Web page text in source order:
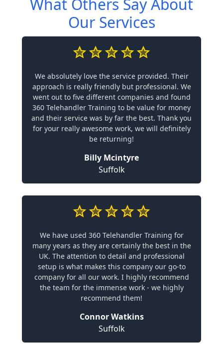
What Others Say About
Our Services
We absolutely love the service provided. Their
approach is really friendly but professional. We
went out to five different companies and found
360 Telehandler Training to be value for money
and their service was by far the best. Thank you
for your really awesome work, we will definitely
be returning!
Billy Mcintyre
Suffolk
We have used 360 Telehandler Training for
many years as they are certainly the best in the
UK. The attention to detail and professional
setup is what makes this company our go-to
company for all our work. I highly recommend
the team for the immense work - we highly
recommend them!
Connor Watkins
Suffolk